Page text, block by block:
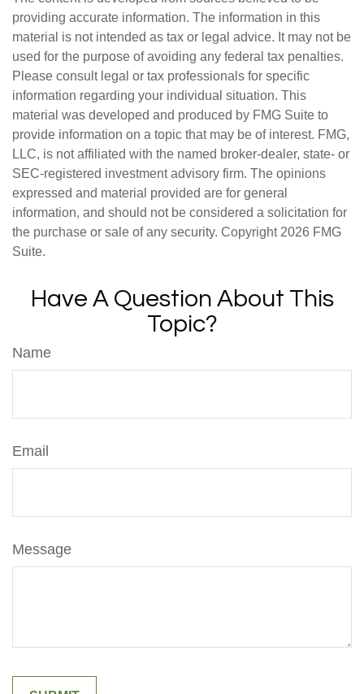
providing accurate information. The information in this
material is not intended as tax or legal advice. It may not be
used for the purpose of avoiding any federal tax penalties.
Please consult legal or tax professionals for specific
information regarding your individual situation. This
material was developed and produced by FMG Suite to
provide information on a topic that may be of interest. FMG,
LLC, is not affiliated with the named broker-dealer, state- or
SEC-registered investment advisory firm. The opinions
expressed and material provided are for general
information, and should not be considered a solicitation for
the purchase or sale of any security. Copyright 2026 FMG
Suite.
Have A Question About This
Topic?
Name
Email
Message